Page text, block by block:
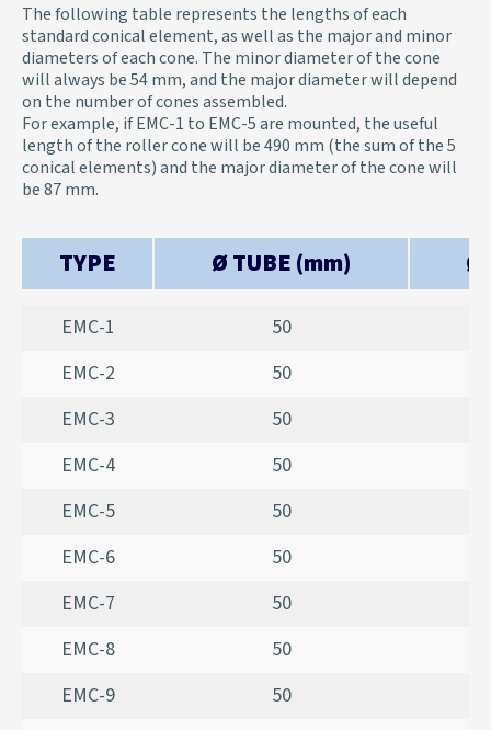
The following table represents the lengths of each
standard conical element, as well as the major and minor
diameters of each cone. The minor diameter of the cone
will always be 54 mm, and the major diameter will depend
on the number of cones assembled.
For example, if EMC-1 to EMC-5 are mounted, the useful
length of the roller cone will be 490 mm (the sum of the 5
conical elements) and the major diameter of the cone will
be 87 mm.
TYPE Ø TUBE (mm) Ø
EMC-1
50
EMC-2
50
EMC-3
50
EMC-4
50
EMC-5
50
EMC-6
50
EMC-7
50
EMC-8
50
EMC-9
50